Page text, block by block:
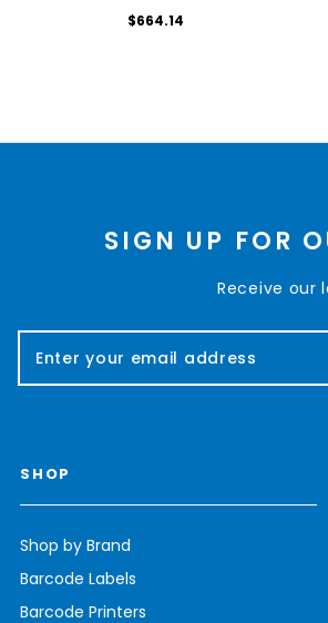
$664.14
SIGN UP FOR
Receive our
a
d
d
e
s
SHOP
Shop by Brand
Barcode Labels
Barcode Printers